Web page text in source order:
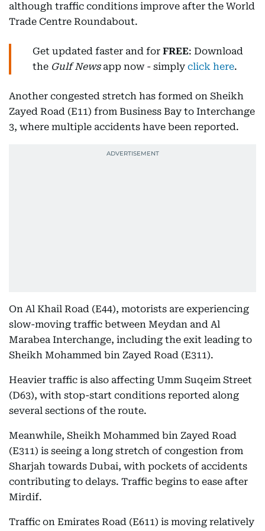
although traffic conditions improve after the World
Trade Centre Roundabout.
Get updated faster and for FREE: Download
the Gulf Newsapp now - simply click here.
Another congested stretch has formed on Sheikh
Zayed Road (E11) from Business Bay to Interchange
3, where multiple accidents have been reported.
On Al Khail Road (E44), motorists are experiencing
slow-moving traffic between Meydan and Al
Marabea Interchange, including the exit leading to
Sheikh Mohammed bin Zayed Road (E311).
Heavier traffic is also affecting Umm Suqeim Street
(D63), with stop-start conditions reported along
several sections of the route.
Meanwhile, Sheikh Mohammed bin Zayed Road
(E311) is seeing a long stretch of congestion from
Sharjah towards Dubai, with pockets of accidents
contributing to delays. Traffic begins to ease after
Mirdif.
Traffic on Emirates Road (E611) is moving relatively